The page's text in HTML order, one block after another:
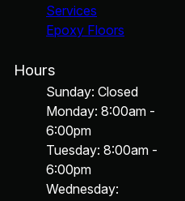
Services
Epoxy Floors
Hours
Sunday: Closed
Monday: 8:00am -
6:00pm
Tuesday: 8:00am -
6:00pm
Wednesday: